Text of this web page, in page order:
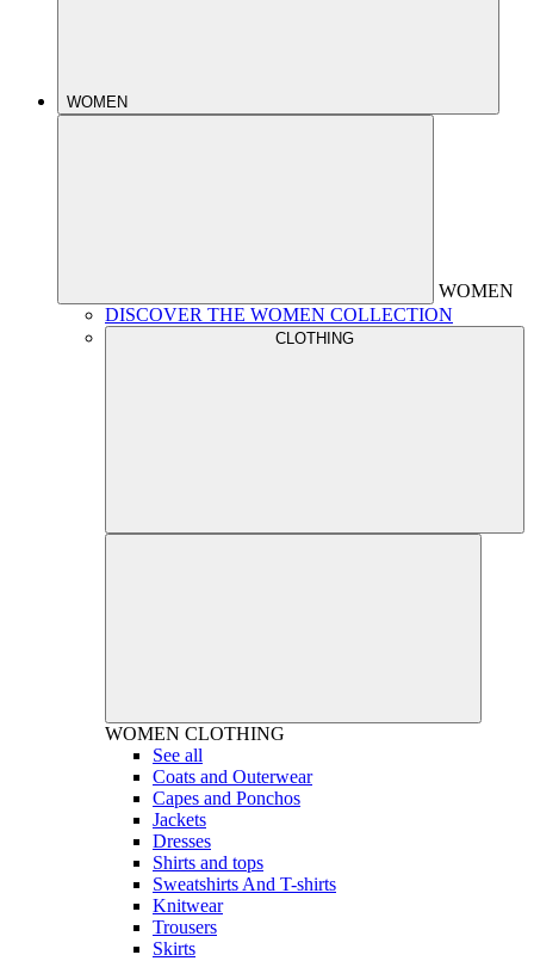
WOMEN
WOMEN
DISCOVER THE WOMEN COLLECTION
CLOTHING
WOMEN CLOTHING
See all
Coats and Outerwear
Capes and Ponchos
Jackets
Dresses
Shirts and tops
Sweatshirts And T-shirts
Knitwear
Trousers
Skirts